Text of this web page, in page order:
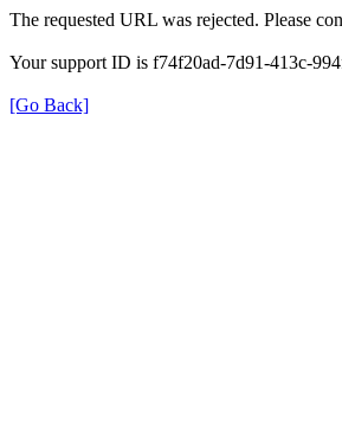
The requested URL was rejected. Please
Your support ID is f74f20ad-7d91-413c-
[Go Back]